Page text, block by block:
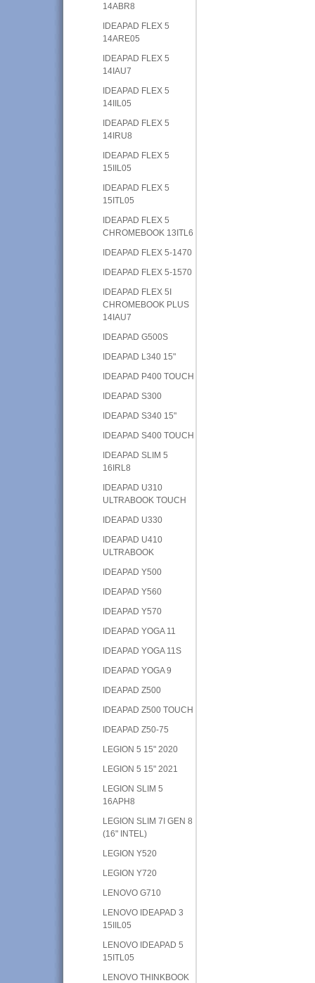
14ABR8
IDEAPAD FLEX 5
14ARE05
IDEAPAD FLEX 5
14IAU7
IDEAPAD FLEX 5
14IIL05
IDEAPAD FLEX 5
14IRU8
IDEAPAD FLEX 5
15IIL05
IDEAPAD FLEX 5
15ITL05
IDEAPAD FLEX 5
CHROMEBOOK 13ITL6
IDEAPAD FLEX 5-1470
IDEAPAD FLEX 5-1570
IDEAPAD FLEX 5I
CHROMEBOOK PLUS
14IAU7
IDEAPAD G500S
IDEAPAD L340 15"
IDEAPAD P400 TOUCH
IDEAPAD S300
IDEAPAD S340 15"
IDEAPAD S400 TOUCH
IDEAPAD SLIM 5
16IRL8
IDEAPAD U310
ULTRABOOK TOUCH
IDEAPAD U330
IDEAPAD U410
ULTRABOOK
IDEAPAD Y500
IDEAPAD Y560
IDEAPAD Y570
IDEAPAD YOGA 11
IDEAPAD YOGA 11S
IDEAPAD YOGA 9
IDEAPAD Z500
IDEAPAD Z500 TOUCH
IDEAPAD Z50-75
LEGION 5 15" 2020
LEGION 5 15" 2021
LEGION SLIM 5
16APH8
LEGION SLIM 7I GEN 8
(16" INTEL)
LEGION Y520
LEGION Y720
LENOVO G710
LENOVO IDEAPAD 3
15IIL05
LENOVO IDEAPAD 5
15ITL05
LENOVO THINKBOOK